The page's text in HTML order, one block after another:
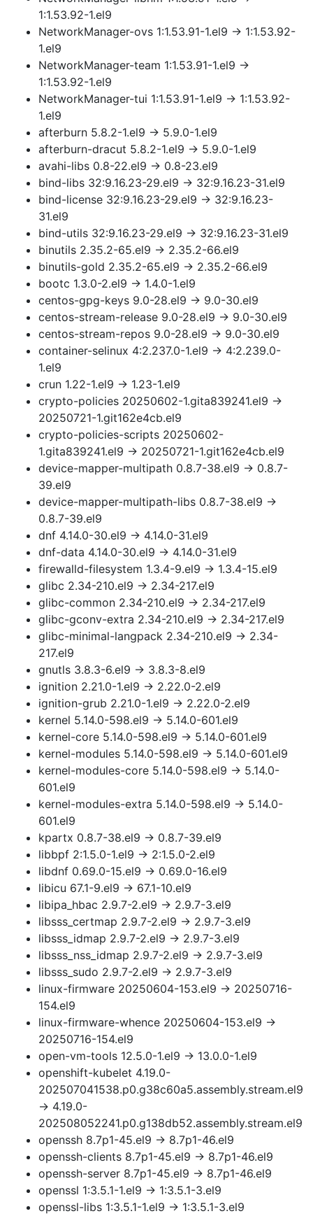
1:1.53.92-1.el9
NetworkManager-ovs 1:1.53.91-1.el9 → 1:1.53.92-
1.el9
NetworkManager-team 1:1.53.91-1.el9 →
1:1.53.92-1.el9
NetworkManager-tui 1:1.53.91-1.el9 → 1:1.53.92-
1.el9
afterburn 5.8.2-1.el9 → 5.9.0-1.el9
afterburn-dracut 5.8.2-1.el9 → 5.9.0-1.el9
avahi-libs 0.8-22.el9 → 0.8-23.el9
bind-libs 32:9.16.23-29.el9 → 32:9.16.23-31.el9
bind-license 32:9.16.23-29.el9 → 32:9.16.23-
31.el9
bind-utils 32:9.16.23-29.el9 → 32:9.16.23-31.el9
binutils 2.35.2-65.el9 → 2.35.2-66.el9
binutils-gold 2.35.2-65.el9 → 2.35.2-66.el9
bootc 1.3.0-2.el9 → 1.4.0-1.el9
centos-gpg-keys 9.0-28.el9 → 9.0-30.el9
centos-stream-release 9.0-28.el9 → 9.0-30.el9
centos-stream-repos 9.0-28.el9 → 9.0-30.el9
container-selinux 4:2.237.0-1.el9 → 4:2.239.0-
1.el9
crun 1.22-1.el9 → 1.23-1.el9
crypto-policies 20250602-1.gita839241.el9 →
20250721-1.git162e4cb.el9
crypto-policies-scripts 20250602-
1.gita839241.el9 → 20250721-1.git162e4cb.el9
device-mapper-multipath 0.8.7-38.el9 → 0.8.7-
39.el9
device-mapper-multipath-libs 0.8.7-38.el9 →
0.8.7-39.el9
dnf 4.14.0-30.el9 → 4.14.0-31.el9
dnf-data 4.14.0-30.el9 → 4.14.0-31.el9
firewalld-filesystem 1.3.4-9.el9 → 1.3.4-15.el9
glibc 2.34-210.el9 → 2.34-217.el9
glibc-common 2.34-210.el9 → 2.34-217.el9
glibc-gconv-extra 2.34-210.el9 → 2.34-217.el9
glibc-minimal-langpack 2.34-210.el9 → 2.34-
217.el9
gnutls 3.8.3-6.el9 → 3.8.3-8.el9
ignition 2.21.0-1.el9 → 2.22.0-2.el9
ignition-grub 2.21.0-1.el9 → 2.22.0-2.el9
kernel 5.14.0-598.el9 → 5.14.0-601.el9
kernel-core 5.14.0-598.el9 → 5.14.0-601.el9
kernel-modules 5.14.0-598.el9 → 5.14.0-601.el9
kernel-modules-core 5.14.0-598.el9 → 5.14.0-
601.el9
kernel-modules-extra 5.14.0-598.el9 → 5.14.0-
601.el9
kpartx 0.8.7-38.el9 → 0.8.7-39.el9
libbpf 2:1.5.0-1.el9 → 2:1.5.0-2.el9
libdnf 0.69.0-15.el9 → 0.69.0-16.el9
libicu 67.1-9.el9 → 67.1-10.el9
libipa_hbac 2.9.7-2.el9 → 2.9.7-3.el9
libsss_certmap 2.9.7-2.el9 → 2.9.7-3.el9
libsss_idmap 2.9.7-2.el9 → 2.9.7-3.el9
libsss_nss_idmap 2.9.7-2.el9 → 2.9.7-3.el9
libsss_sudo 2.9.7-2.el9 → 2.9.7-3.el9
linux-firmware 20250604-153.el9 → 20250716-
154.el9
linux-firmware-whence 20250604-153.el9 →
20250716-154.el9
open-vm-tools 12.5.0-1.el9 → 13.0.0-1.el9
openshift-kubelet 4.19.0-
202507041538.p0.g38c60a5.assembly.stream.el9
→ 4.19.0-
202508052241.p0.g138db52.assembly.stream.el9
openssh 8.7p1-45.el9 → 8.7p1-46.el9
openssh-clients 8.7p1-45.el9 → 8.7p1-46.el9
openssh-server 8.7p1-45.el9 → 8.7p1-46.el9
openssl 1:3.5.1-1.el9 → 1:3.5.1-3.el9
openssl-libs 1:3.5.1-1.el9 → 1:3.5.1-3.el9